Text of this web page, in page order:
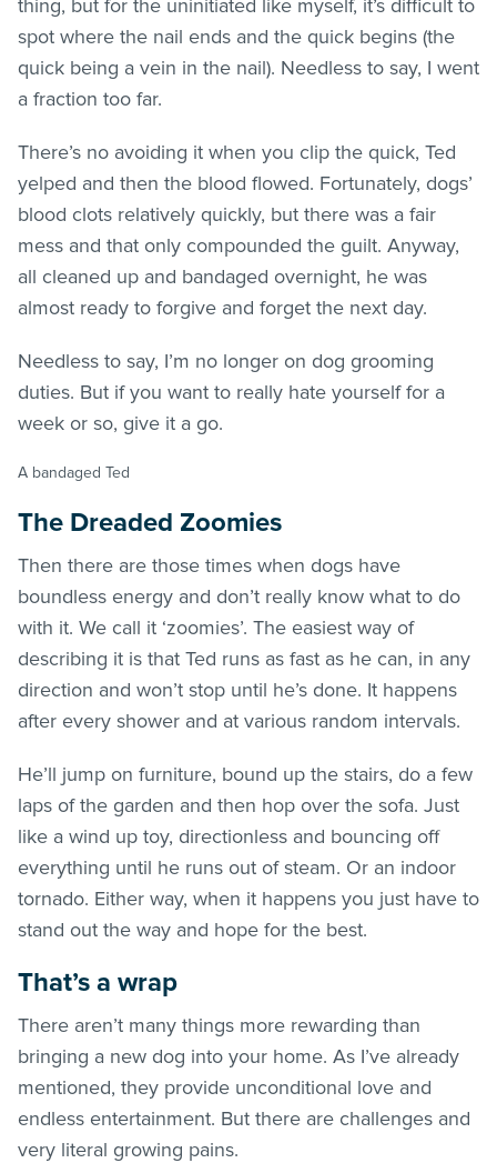
thing, but for the uninitiated like myself, it’s difficult to
spot where the nail ends and the quick begins (the
quick being a vein in the nail). Needless to say, I went
a fraction too far.
There’s no avoiding it when you clip the quick, Ted
yelped and then the blood flowed. Fortunately, dogs’
blood clots relatively quickly, but there was a fair
mess and that only compounded the guilt. Anyway,
all cleaned up and bandaged overnight, he was
almost ready to forgive and forget the next day.
Needless to say, I’m no longer on dog grooming
duties. But if you want to really hate yourself for a
week or so, give it a go.
A bandaged Ted
The Dreaded Zoomies
Then there are those times when dogs have
boundless energy and don’t really know what to do
with it. We call it ‘zoomies’. The easiest way of
describing it is that Ted runs as fast as he can, in any
direction and won’t stop until he’s done. It happens
after every shower and at various random intervals.
He’ll jump on furniture, bound up the stairs, do a few
laps of the garden and then hop over the sofa. Just
like a wind up toy, directionless and bouncing off
everything until he runs out of steam. Or an indoor
tornado. Either way, when it happens you just have to
stand out the way and hope for the best.
That’s a wrap
There aren’t many things more rewarding than
bringing a new dog into your home. As I’ve already
mentioned, they provide unconditional love and
endless entertainment. But there are challenges and
very literal growing pains.